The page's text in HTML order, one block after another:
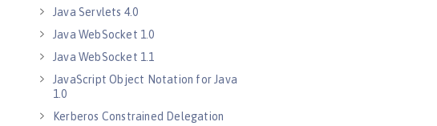
Java Servlets 4.0
Java WebSocket 1.0
Java WebSocket 1.1
JavaScript Object Notation for Java
1.0
Kerberos Constrained Delegation